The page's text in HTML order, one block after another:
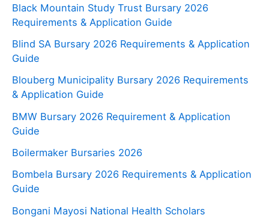
Black Mountain Study Trust Bursary 2026
Requirements & Application Guide
Blind SA Bursary 2026 Requirements & Application
Guide
Blouberg Municipality Bursary 2026 Requirements
& Application Guide
BMW Bursary 2026 Requirement & Application
Guide
Boilermaker Bursaries 2026
Bombela Bursary 2026 Requirements & Application
Guide
Bongani Mayosi National Health Scholars